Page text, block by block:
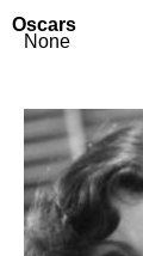
Oscars
None